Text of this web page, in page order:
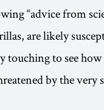
“advice from
are likely
touching to see
by the very